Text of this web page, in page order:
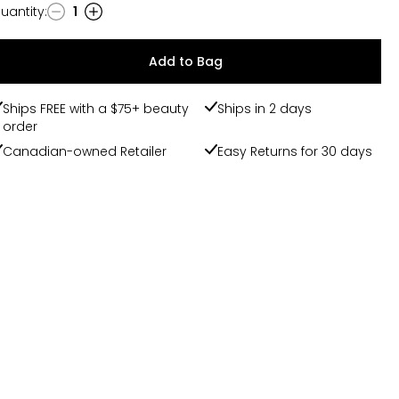
: 1
Add to Bag
Ships FREE with a $75+ beauty
order
Ships in 2 days
Canadian-owned Retailer Easy Returns for 30 days